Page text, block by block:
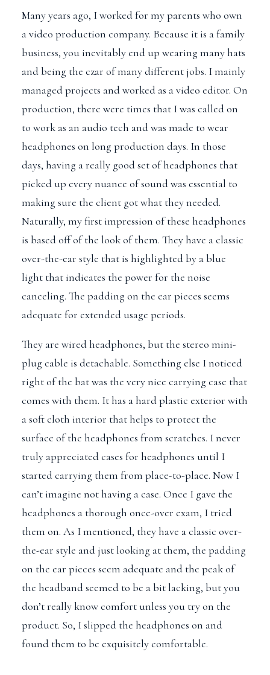
Many years ago, I worked for my parents who own
a video production company. Because it is a family
business, you inevitably end up wearing many hats
and being the czar of many different jobs. I mainly
managed projects and worked as a video editor. On
production, there were times that I was called on
to work as an audio tech and was made to wear
headphones on long production days. In those
days, having a really good set of headphones that
picked up every nuance of sound was essential to
making sure the client got what they needed.
Naturally, my first impression of these headphones
is based off of the look of them. They have a classic
over-the-ear style that is highlighted by a blue
light that indicates the power for the noise
canceling. The padding on the ear pieces seems
adequate for extended usage periods.
They are wired headphones, but the stereo mini-
plug cable is detachable. Something else I noticed
right of the bat was the very nice carrying case that
comes with them. It has a hard plastic exterior with
a soft cloth interior that helps to protect the
surface of the headphones from scratches. I never
truly appreciated cases for headphones until I
started carrying them from place-to-place. Now I
can’t imagine not having a case. Once I gave the
headphones a thorough once-over exam, I tried
them on. As I mentioned, they have a classic over-
the-ear style and just looking at them, the padding
on the ear pieces seem adequate and the peak of
the headband seemed to be a bit lacking, but you
don’t really know comfort unless you try on the
product. So, I slipped the headphones on and
found them to be exquisitely comfortable.